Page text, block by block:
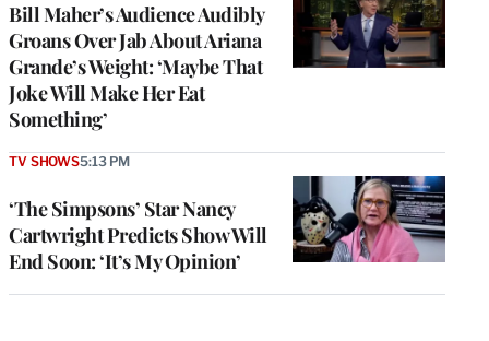
Bill Maher’s Audience Audibly
Groans Over Jab About Ariana
Grande’s Weight: ‘Maybe That
Joke Will Make Her Eat
Something’
‘The Simpsons’ Star Nancy
Cartwright Predicts Show Will
End Soon: ‘It’s My Opinion’
TV SHOWS5:13 PM